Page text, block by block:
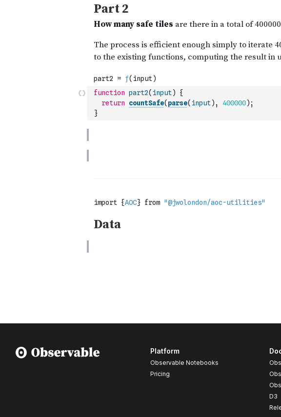
function part2( input)
{
return
countSafe( parse( input) , 400000) ;
}
Platform
Observable Notebooks
Pricing
D3